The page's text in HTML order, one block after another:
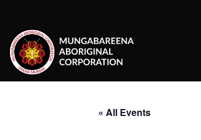
content
« All Events